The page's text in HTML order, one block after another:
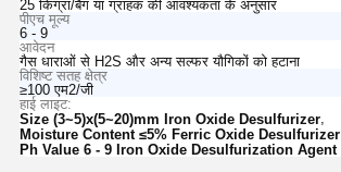
25 किग्रा/बैग या ग्राहक की आवश्यकता के अनुसार
पीएच मूल्य
6 - 9
आवेदन
गैस धाराओं से H2S और अन्य सल्फर यौगिकों को हटाना
विशिष्ट सतह क्षेत्र
≥100 एम2/जी
हाई लाइट:
Size (3~5)x(5~20)mm Iron Oxide Desulfurizer,
Moisture Content ≤5% Ferric Oxide Desulfurizer,
Ph Value 6 - 9 Iron Oxide Desulfurization Agent